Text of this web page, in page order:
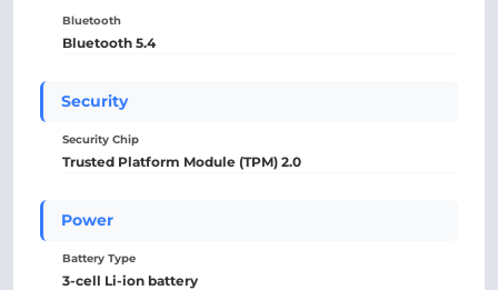
Bluetooth
Bluetooth 5.4
Security
Security Chip
Trusted Platform Module (TPM) 2.0
Power
Battery Type
3-cell Li-ion battery